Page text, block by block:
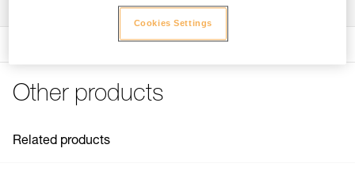
Adjustable to the half size
Specifications reference
Download the PDF CRAMPON - ACCESSORY
See all technical content
Other products
Related products
Cookies Settings